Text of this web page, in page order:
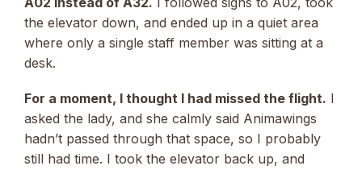
the elevator down, and ended up in a quiet area
where only a single staff member was sitting at a
desk.
For a moment, I thought I had missed the flight. I
asked the lady, and she calmly said Animawings
hadn’t passed through that space, so I probably
still had time. I took the elevator back up, and